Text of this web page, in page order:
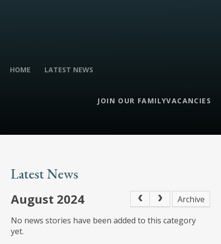
HOME LATEST NEWS
JOIN OUR FAMILYVACANCIES
Latest News
August 2024
Archive
No news stories have been added to this category
yet.